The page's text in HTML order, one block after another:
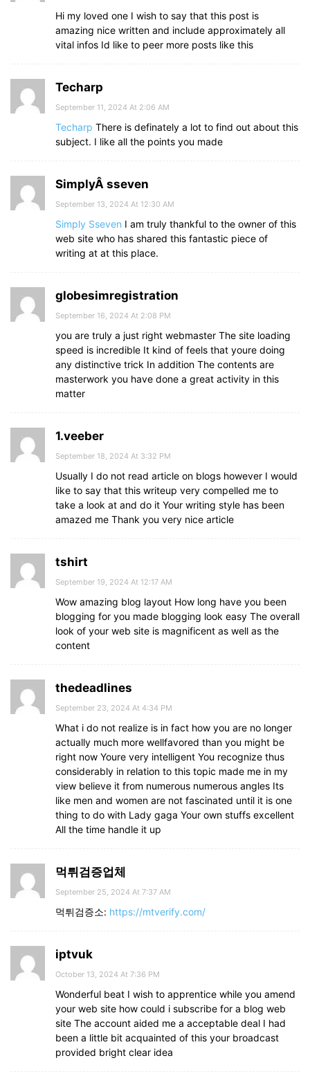
Hi my loved one I wish to say that this post is
amazing nice written and include approximately all
vital infos Id like to peer more posts like this
Techarp
September 11, 2024 At 2:06 AM
Techarp There is definately a lot to find out about this
subject. I like all the points you made
SimplyÂ sseven
September 13, 2024 At 12:30 AM
Simply Sseven I am truly thankful to the owner of this
web site who has shared this fantastic piece of
writing at at this place.
globesimregistration
September 16, 2024 At 2:08 PM
you are truly a just right webmaster The site loading
speed is incredible It kind of feels that youre doing
any distinctive trick In addition The contents are
masterwork you have done a great activity in this
matter
1.veeber
September 18, 2024 At 3:32 PM
Usually I do not read article on blogs however I would
like to say that this writeup very compelled me to
take a look at and do it Your writing style has been
amazed me Thank you very nice article
tshirt
September 19, 2024 At 12:17 AM
Wow amazing blog layout How long have you been
blogging for you made blogging look easy The overall
look of your web site is magnificent as well as the
content
thedeadlines
September 23, 2024 At 4:34 PM
What i do not realize is in fact how you are no longer
actually much more wellfavored than you might be
right now Youre very intelligent You recognize thus
considerably in relation to this topic made me in my
view believe it from numerous numerous angles Its
like men and women are not fascinated until it is one
thing to do with Lady gaga Your own stuffs excellent
All the time handle it up
먹튀검증업체
September 25, 2024 At 7:37 AM
먹튀검증소: https://mtverify.com/
iptvuk
October 13, 2024 At 7:36 PM
Wonderful beat I wish to apprentice while you amend
your web site how could i subscribe for a blog web
site The account aided me a acceptable deal I had
been a little bit acquainted of this your broadcast
provided bright clear idea